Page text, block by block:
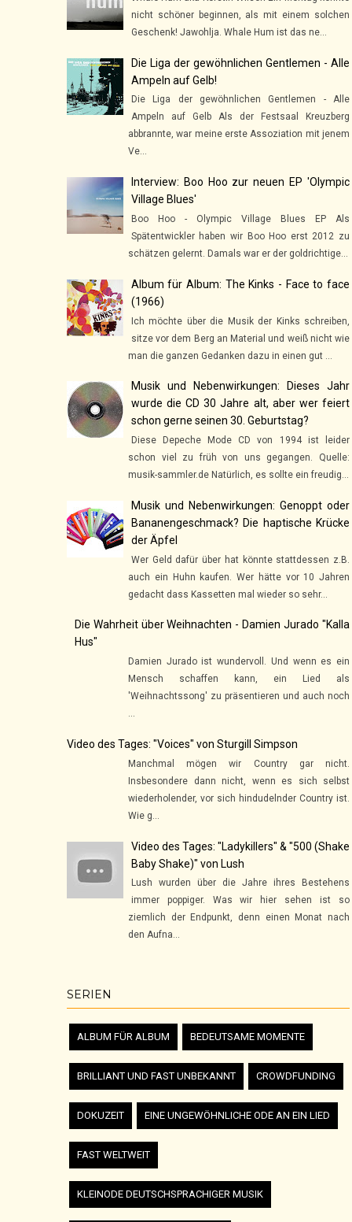
nicht schöner beginnen, als mit einem solchen
Geschenk! Jawohlja. Whale Hum ist das ne...
Die Liga der gewöhnlichen Gentlemen - Alle
Ampeln auf Gelb!
Die Liga der gewöhnlichen Gentlemen - Alle
Ampeln auf Gelb Als der Festsaal Kreuzberg
abbrannte, war meine erste Assoziation mit jenem
Ve...
Interview: Boo Hoo zur neuen EP 'Olympic
Village Blues'
Boo Hoo - Olympic Village Blues EP Als
Spätentwickler haben wir Boo Hoo erst 2012 zu
schätzen gelernt. Damals war er der goldrichtige...
Album für Album: The Kinks - Face to face
(1966)
Ich möchte über die Musik der Kinks schreiben,
sitze vor dem Berg an Material und weiß nicht wie
man die ganzen Gedanken dazu in einen gut ...
Musik und Nebenwirkungen: Dieses Jahr
wurde die CD 30 Jahre alt, aber wer feiert
schon gerne seinen 30. Geburtstag?
Diese Depeche Mode CD von 1994 ist leider
schon viel zu früh von uns gegangen. Quelle:
musik-sammler.de Natürlich, es sollte ein freudig...
Musik und Nebenwirkungen: Genoppt oder
Bananengeschmack? Die haptische Krücke
der Äpfel
Wer Geld dafür über hat könnte stattdessen z.B.
auch ein Huhn kaufen. Wer hätte vor 10 Jahren
gedacht dass Kassetten mal wieder so sehr...
Die Wahrheit über Weihnachten - Damien Jurado "Kalla
Hus"
Damien Jurado ist wundervoll. Und wenn es ein
Mensch schaffen kann, ein Lied als
'Weihnachtssong' zu präsentieren und auch noch
...
Video des Tages: "Voices" von Sturgill Simpson
Manchmal mögen wir Country gar nicht.
Insbesondere dann nicht, wenn es sich selbst
wiederholender, vor sich hindudelnder Country ist.
Wie g...
Video des Tages: "Ladykillers" & "500 (Shake
Baby Shake)" von Lush
Lush wurden über die Jahre ihres Bestehens
immer poppiger. Was wir hier sehen ist so
ziemlich der Endpunkt, denn einen Monat nach
den Aufna...
SERIEN
ALBUM FÜR ALBUM BEDEUTSAME MOMENTE
BRILLIANT UND FAST UNBEKANNT CROWDFUNDING
DOKUZEIT EINE UNGEWÖHNLICHE ODE AN EIN LIED
FAST WELTWEIT
KLEINODE DEUTSCHSPRACHIGER MUSIK